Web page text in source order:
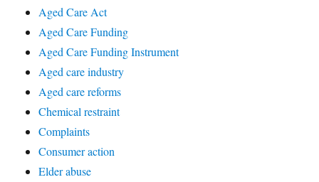
Aged Care Act
Aged Care Funding
Aged Care Funding Instrument
Aged care industry
Aged care reforms
Chemical restraint
Complaints
Consumer action
Elder abuse